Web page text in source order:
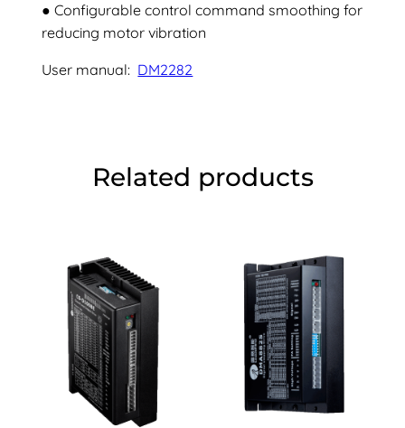
● Configurable control command smoothing for
reducing motor vibration
User manual: DM2282
Related products